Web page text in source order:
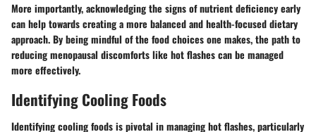
More importantly, acknowledging the signs of nutrient deficiency early
can help towards creating a more balanced and health-focused dietary
approach. By being mindful of the food choices one makes, the path to
reducing menopausal discomforts like hot flashes can be managed
more effectively.
Identifying Cooling Foods
Identifying cooling foods is pivotal in managing hot flashes, particularly